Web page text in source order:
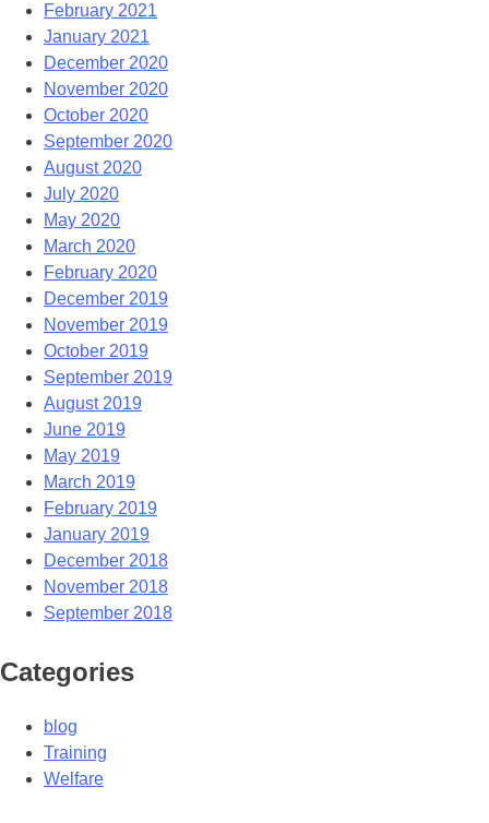
February 2021
January 2021
December 2020
November 2020
October 2020
September 2020
August 2020
July 2020
May 2020
March 2020
February 2020
December 2019
November 2019
October 2019
September 2019
August 2019
June 2019
May 2019
March 2019
February 2019
January 2019
December 2018
November 2018
September 2018
Categories
blog
Training
Welfare